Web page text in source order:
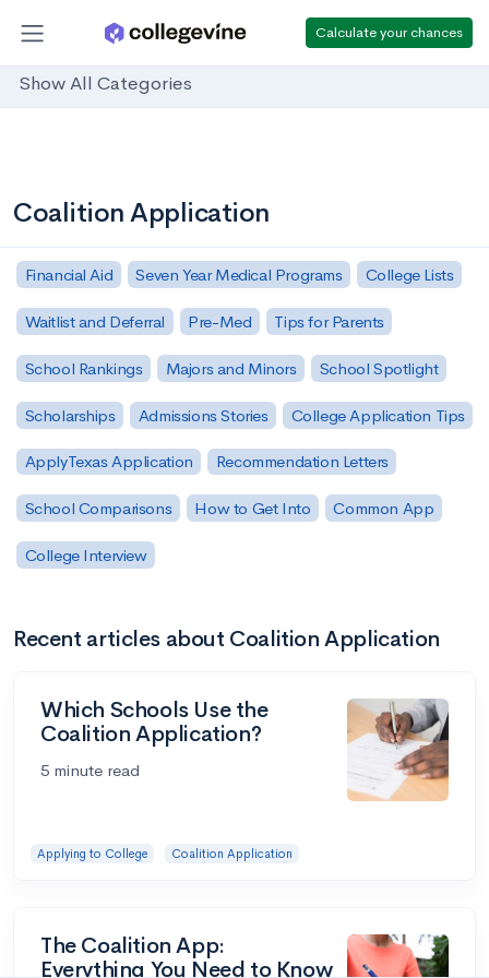
Calculate your chances
Show All Categories
Coalition Application
Financial Aid Seven Year Medical Programs College Lists
Waitlist and Deferral Pre-Med Tips for Parents
School Rankings Majors and Minors School Spotlight
Scholarships Admissions Stories College Application Tips
ApplyTexas Application Recommendation Letters
School Comparisons How to Get Into Common App
College Interview
Recent articles about Coalition Application
Which Schools Use the
Coalition Application?
5 minute read
Applying to College Coalition Application
The Coalition App:
Everything You Need to Know